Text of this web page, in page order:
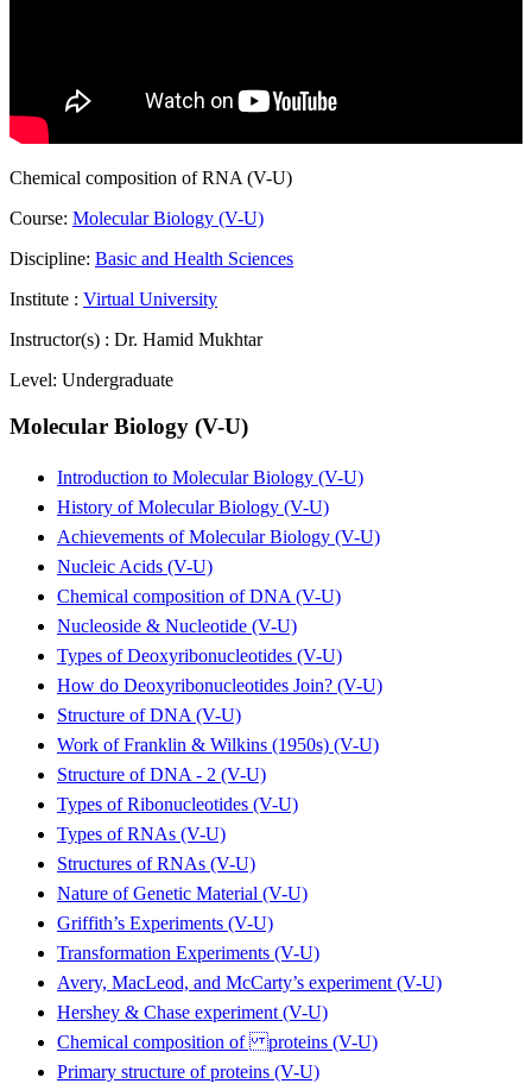
Chemical composition of RNA (V-U)
Course: Molecular Biology (V-U)
Discipline: Basic and Health Sciences
Institute : Virtual University
Instructor(s) : Dr. Hamid Mukhtar
Level: Undergraduate
Molecular Biology (V-U)
Introduction to Molecular Biology (V-U)
History of Molecular Biology (V-U)
Achievements of Molecular Biology (V-U)
Nucleic Acids (V-U)
Chemical composition of DNA (V-U)
Nucleoside & Nucleotide (V-U)
Types of Deoxyribonucleotides (V-U)
How do Deoxyribonucleotides Join? (V-U)
Structure of DNA (V-U)
Work of Franklin & Wilkins (1950s) (V-U)
Structure of DNA - 2 (V-U)
Types of Ribonucleotides (V-U)
Types of RNAs (V-U)
Structures of RNAs (V-U)
Nature of Genetic Material (V-U)
Griffith’s Experiments (V-U)
Transformation Experiments (V-U)
Avery, MacLeod, and McCarty’s experiment (V-U)
Hershey & Chase experiment (V-U)
Chemical composition of proteins (V-U)
Primary structure of proteins (V-U)